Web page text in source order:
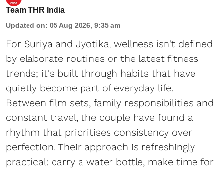
Team THR India
Updated on: 05 Aug 2026, 9:35 am
For Suriya and Jyotika, wellness isn't defined
by elaborate routines or the latest fitness
trends; it's built through habits that have
quietly become part of everyday life.
Between film sets, family responsibilities and
constant travel, the couple have found a
rhythm that prioritises consistency over
perfection. Their approach is refreshingly
practical: carry a water bottle, make time for